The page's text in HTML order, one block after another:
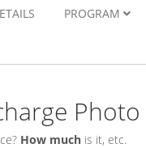
PROGRAM
How much is it, etc.